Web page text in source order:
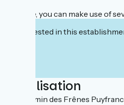
Outside, you can make use of
Interested in this
Localisation
46 Chemin des Frênes